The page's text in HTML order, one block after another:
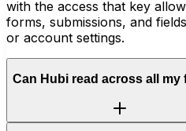
with the access that key
forms, submissions, and
or account settings.
Can Hubi read across all my